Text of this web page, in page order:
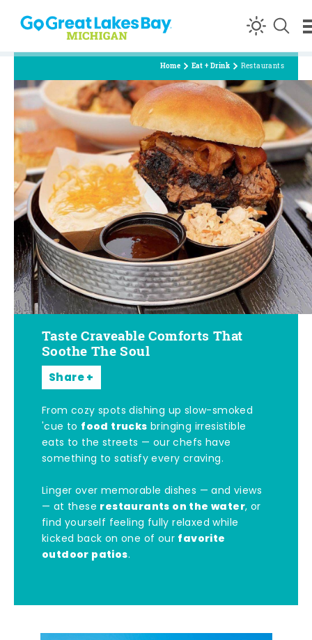
Skip to content
Home Eat + Drink Restaurants
Taste Craveable Comforts That
Soothe The Soul
Share
From cozy spots dishing up slow-smoked
'cue to food trucks bringing irresistible
eats to the streets — our chefs have
something to satisfy every craving.
Linger over memorable dishes — and views
— at these restaurants on the water, or
find yourself feeling fully relaxed while
kicked back on one of our favorite
outdoor patios.